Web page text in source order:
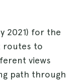
2021) for the
routes to
views
path through